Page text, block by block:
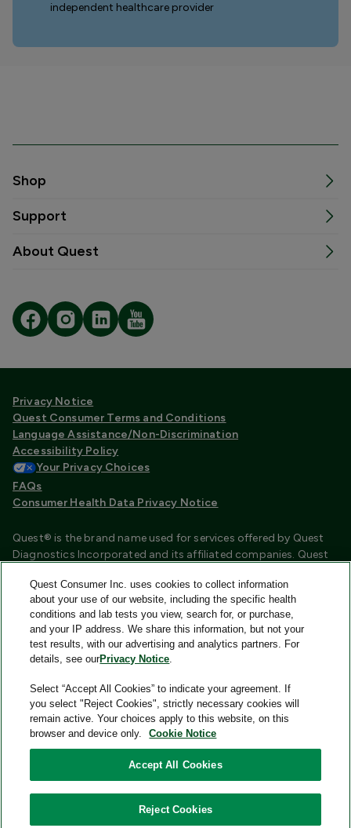
independent healthcare provider
Shop
Support
About Quest
Privacy Notice
Quest Consumer Terms and Conditions
Language Assistance/Non-Discrimination
Accessibility Policy
Your Privacy Choices
FAQs
Consumer Health Data Privacy Notice
Quest® is the brand name used for services offered by Quest
Diagnostics Incorporated and its affiliated companies. Quest
certified laboratories that provide HIPAA covered services.
Other affiliates operated under the Quest® brand, such as
Quest Consumer Inc., do not provide HIPAA covered services.
Quest®, Quest Diagnostics®, any associated logos, and all
associated Quest Diagnostics registered or unregistered
trademarks are the property of Quest Diagnostics and are
used with permission. All third-party marks—® and ™—are the
property of their respective owners.
Quest Consumer Inc., 500 Plaza Drive, Secaucus, New Jersey
Quest Consumer Inc. uses cookies to collect information
about your use of our website, including the specific health
conditions and lab tests you view, search for, or purchase,
and your IP address. We share this information, but not your
test results, with our advertising and analytics partners. For
details, see ourPrivacy Notice.
Select “Accept All Cookies” to indicate your agreement. If
you select "Reject Cookies", strictly necessary cookies will
remain active. Your choices apply to this website, on this
browser and device only.
Cookie Notice
Accept All Cookies
Reject Cookies